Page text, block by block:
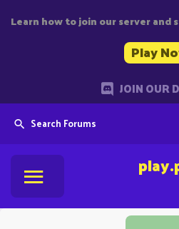
Learn how to join our server and
Play
JOIN OUR
Search Forums